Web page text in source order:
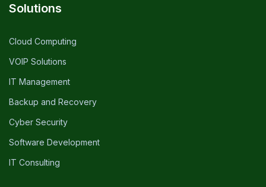
Solutions
Cloud Computing
VOIP Solutions
IT Management
Backup and Recovery
Cyber Security
Software Development
IT Consulting